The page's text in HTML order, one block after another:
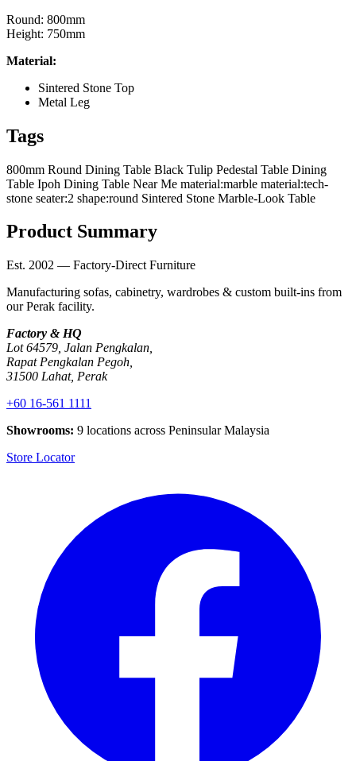
Round: 800mm
Height: 750mm
Material:
Sintered Stone Top
Metal Leg
Tags
800mm Round Dining Table Black Tulip Pedestal Table Dining
Table Ipoh Dining Table Near Me material:marble material:tech-
stone seater:2 shape:round Sintered Stone Marble-Look Table
Product Summary
Est. 2002 — Factory-Direct Furniture
Manufacturing sofas, cabinetry, wardrobes & custom built-ins from
our Perak facility.
Factory & HQ
Lot 64579, Jalan Pengkalan,
Rapat Pengkalan Pegoh,
31500 Lahat, Perak
+60 16-561 1111
Showrooms: 9 locations across Peninsular Malaysia
Store Locator